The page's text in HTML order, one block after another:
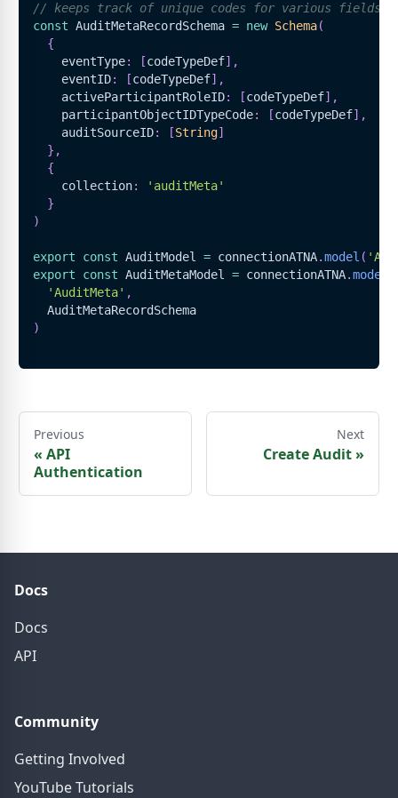
// keeps track of unique codes for various fields
const AuditMetaRecordSchema = new Schema(
{
    eventType
: [codeTypeDef] ,
    eventID
: [codeTypeDef] ,
    activeParticipantRoleID
: [codeTypeDef] ,
    participantObjectIDTypeCode
: [codeTypeDef] ,
    auditSourceID
: [String]
} ,
{
    collection
:
'auditMeta'
}
)
export const AuditModel = connectionATNA.model (
export
const AuditMetaModel = connectionATNA.model
'AuditMeta' ,
AuditMetaRecordSchema
)
Previous
« API
Authentication
Next
Create Audit»
Docs
Docs
API
Community
Getting Involved
YouTube Tutorials